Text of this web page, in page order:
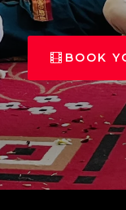
BOOK